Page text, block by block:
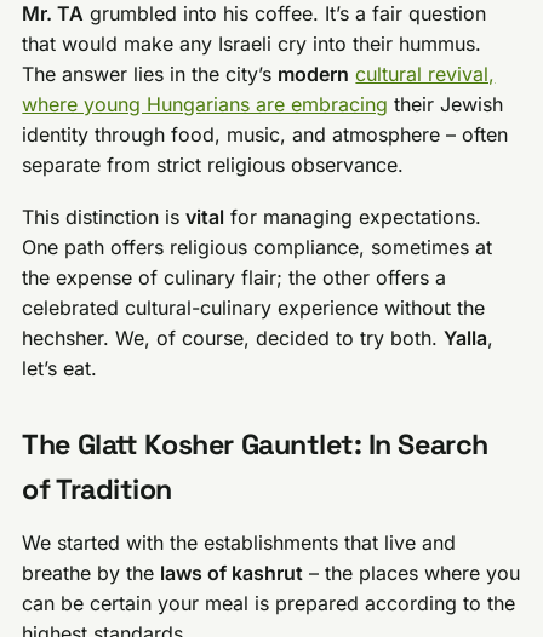
Mr. TA grumbled into his coffee. It’s a fair question
that would make any Israeli cry into their hummus.
The answer lies in the city’s modern cultural revival,
where young Hungarians are embracing their Jewish
identity through food, music, and atmosphere – often
separate from strict religious observance.
This distinction isvital for managing expectations.
One path offers religious compliance, sometimes at
the expense of culinary flair; the other offers a
celebrated cultural-culinary experience without the
hechsher. We, of course, decided to try both.Yalla,
let’s eat.
The Glatt Kosher Gauntlet: In Search
of Tradition
We started with the establishments that live and
breathe by the laws of kashrut – the places where you
can be certain your meal is prepared according to the